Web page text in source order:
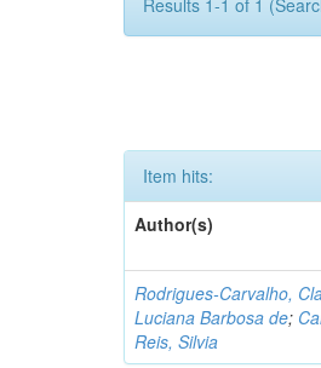
Results 1-1 of 1
Item hits:
Author(s)
Rodrigues-Carvalho,
Luciana Barbosa de;
Reis, Silvia